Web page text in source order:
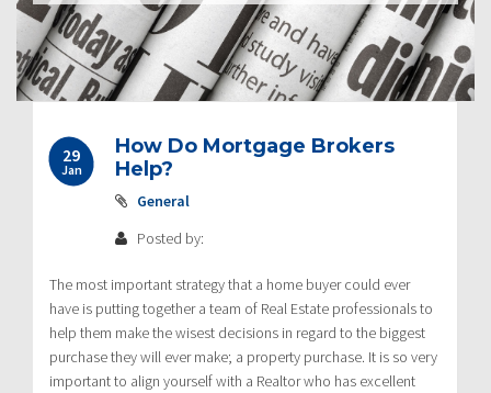
29
Jan
How Do Mortgage Brokers
Help?
General
Posted by:
The most important strategy that a home buyer could ever
have is putting together a team of Real Estate professionals to
help them make the wisest decisions in regard to the biggest
purchase they will ever make; a property purchase. It is so very
important to align yourself with a Realtor who has excellent